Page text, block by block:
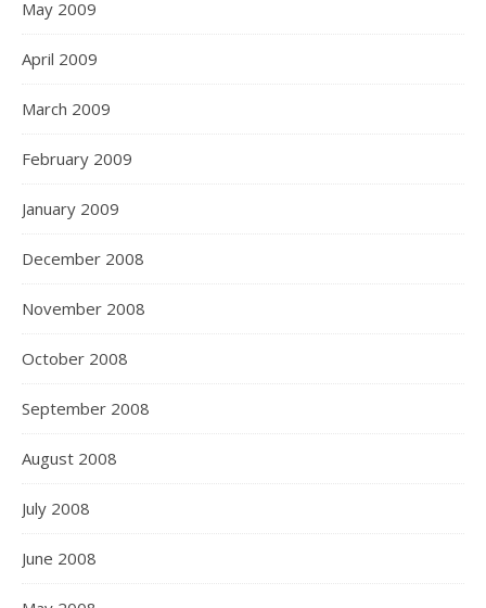
May 2009
April 2009
March 2009
February 2009
January 2009
December 2008
November 2008
October 2008
September 2008
August 2008
July 2008
June 2008